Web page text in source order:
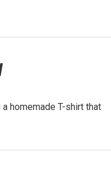
homemade T-shirt that